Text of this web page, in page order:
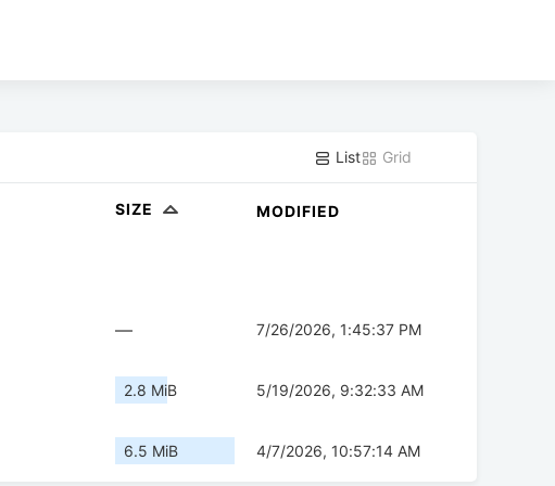
List Grid
SIZE MODIFIED
— 7/26/2026, 1:45:37 PM
2.8 MiB 5/19/2026, 9:32:33 AM
6.5 MiB 4/7/2026, 10:57:14 AM